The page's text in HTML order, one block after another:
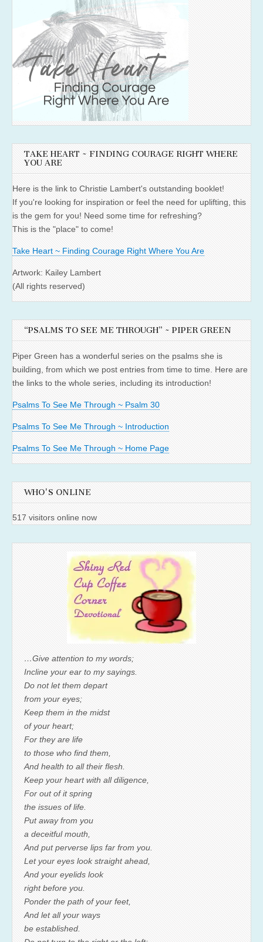
TAKE HEART ~ FINDING COURAGE RIGHT WHERE
YOU ARE
Here is the link to Christie Lambert's outstanding booklet!
If you're looking for inspiration or feel the need for uplifting, this
is the gem for you! Need some time for refreshing?
This is the "place" to come!
Take Heart ~ Finding Courage Right Where You Are
Artwork: Kailey Lambert
(All rights reserved)
“PSALMS TO SEE ME THROUGH” ~ PIPER GREEN
Piper Green has a wonderful series on the psalms she is
building, from which we post entries from time to time. Here are
the links to the whole series, including its introduction!
Psalms To See Me Through ~ Psalm 30
Psalms To See Me Through ~ Introduction
Psalms To See Me Through ~ Home Page
WHO'S ONLINE
517 visitors online now
…Give attention to my words;
Incline your ear to my sayings.
Do not let them depart
from your eyes;
Keep them in the midst
of your heart;
For they are life
to those who find them,
And health to all their flesh.
Keep your heart with all diligence,
For out of it spring
the issues of life.
Put away from you
a deceitful mouth,
And put perverse lips far from you.
Let your eyes look straight ahead,
And your eyelids look
right before you.
Ponder the path of your feet,
And let all your ways
be established.